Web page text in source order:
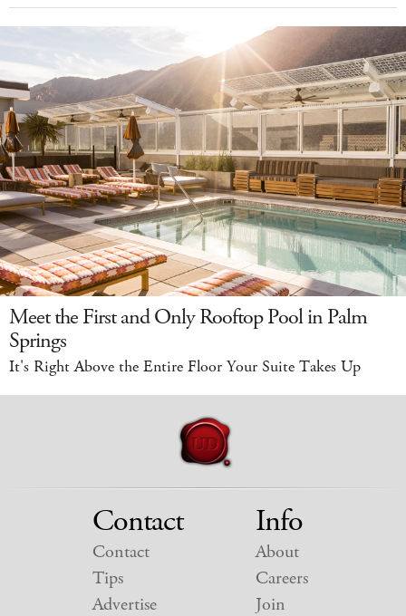
Meet the First and Only Rooftop Pool in Palm
Springs
It's Right Above the Entire Floor Your Suite Takes Up
Contact
Contact
Tips
Advertise
Info
About
Careers
Join